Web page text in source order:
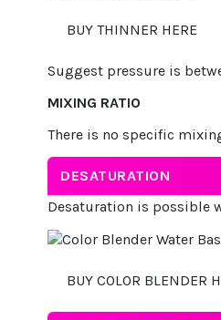
BUY THINNER HERE
Suggest pressure is
MIXING RATIO
There is no specific
DESATURATION
Desaturation is possible
BUY COLOR BLENDER